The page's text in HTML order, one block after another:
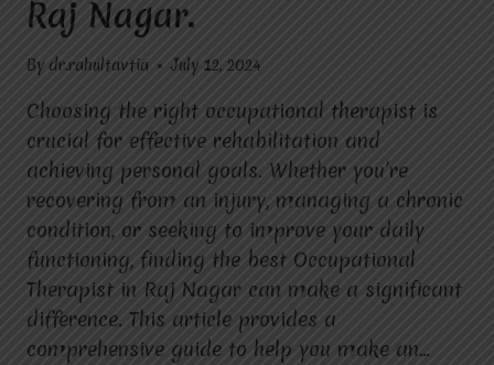
Raj Nagar.
By dr.rahultavtia July 12, 2024
Choosing the right occupational therapist is
crucial for effective rehabilitation and
achieving personal goals. Whether you’re
recovering from an injury, managing a chronic
condition, or seeking to improve your daily
functioning, finding the best Occupational
Therapist in Raj Nagar can make a significant
difference. This article provides a
comprehensive guide to help you make an…